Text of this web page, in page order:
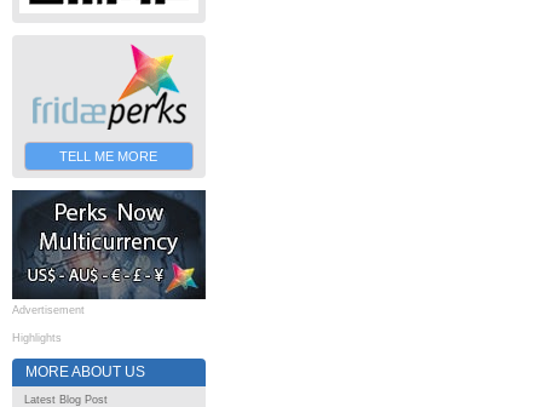
TELL ME MORE
Advertisement
Highlights
MORE ABOUT US
Latest Blog Post